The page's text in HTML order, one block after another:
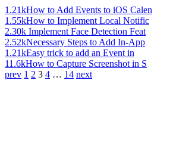
1.21kHow to Add Events to iOS Calen
1.55kHow to Implement Local Notific
2.30k Implement Face Detection Feat
2.52kNecessary Steps to Add In-App
1.21kEasy trick to add an Event in
11.6kHow to Capture Screenshot in S
prev 1 2 3 4 … 14 next